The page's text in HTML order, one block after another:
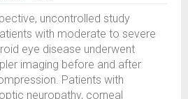
uncontrolled study
with moderate to severe
eye disease underwent
imaging before and after
Patients with
neuropathy, corneal